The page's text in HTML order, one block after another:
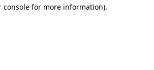
console for more information).